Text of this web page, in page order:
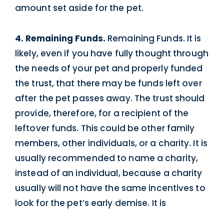
amount set aside for the pet.
4. Remaining Funds. Remaining Funds. It is
likely, even if you have fully thought through
the needs of your pet and properly funded
the trust, that there may be funds left over
after the pet passes away. The trust should
provide, therefore, for a recipient of the
leftover funds. This could be other family
members, other individuals, or a charity. It is
usually recommended to name a charity,
instead of an individual, because a charity
usually will not have the same incentives to
look for the pet’s early demise. It is